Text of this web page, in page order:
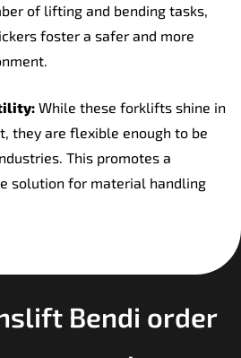
of lifting and bending tasks,
foster a safer and more
While these forklifts shine in
they are flexible enough to be
This promotes a
solution for material handling
Bendi order